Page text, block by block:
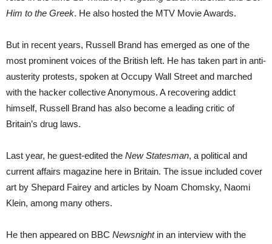
Him to the Greek. He also hosted the MTV Movie Awards.
But in recent years, Russell Brand has emerged as one of the
most prominent voices of the British left. He has taken part in anti-
austerity protests, spoken at Occupy Wall Street and marched
with the hacker collective Anonymous. A recovering addict
himself, Russell Brand has also become a leading critic of
Britain’s drug laws.
Last year, he guest-edited the New Statesman, a political and
current affairs magazine here in Britain. The issue included cover
art by Shepard Fairey and articles by Noam Chomsky, Naomi
Klein, among many others.
He then appeared on BBC Newsnightin an interview with the